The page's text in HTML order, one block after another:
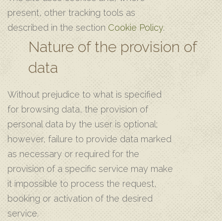
present, other tracking tools as
described in the section Cookie Policy.
Nature of the provision of
data
Without prejudice to what is specified
for browsing data, the provision of
personal data by the user is optional;
however, failure to provide data marked
as necessary or required for the
provision of a specific service may make
it impossible to process the request,
booking or activation of the desired
service.